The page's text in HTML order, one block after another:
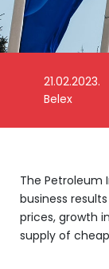
21.02.2023.
Belex
The Petroleum
business
prices, growth
supply of